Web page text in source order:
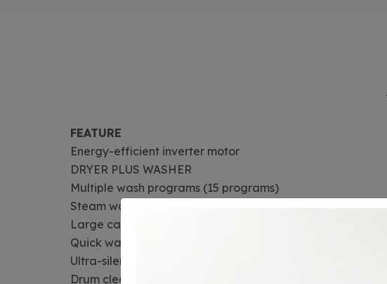
FEATURE
Energy-efficient inverter motor
DRYER PLUS WASHER
Multiple wash programs (15 programs)
Steam wash technology
Large capacity drum
Quick wash function
Ultra-silent operation
Drum clean function